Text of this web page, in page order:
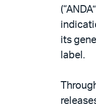
its
label.